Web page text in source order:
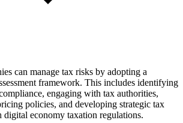
can manage tax risks by adopting a
framework. This includes identifying
engaging with tax authorities,
policies, and developing strategic tax
economy taxation regulations.